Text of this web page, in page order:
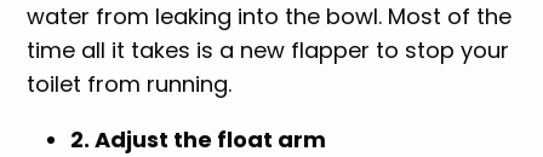
water from leaking into the bowl. Most of the
time all it takes is a new flapper to stop your
toilet from running.
2. Adjust the float arm